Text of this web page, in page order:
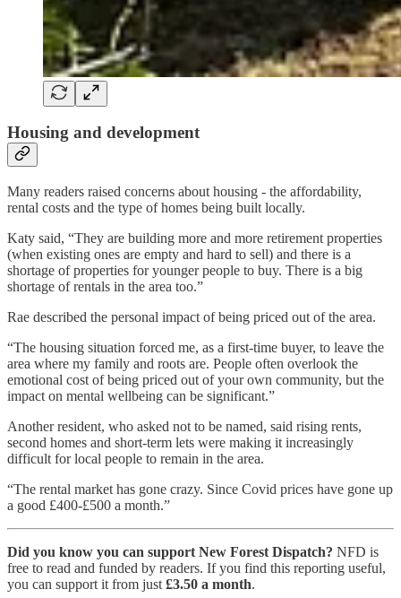
Housing and development
Many readers raised concerns about housing - the affordability,
rental costs and the type of homes being built locally.
Katy said, “They are building more and more retirement properties
(when existing ones are empty and hard to sell) and there is a
shortage of properties for younger people to buy. There is a big
shortage of rentals in the area too.”
Rae described the personal impact of being priced out of the area.
“The housing situation forced me, as a first-time buyer, to leave the
area where my family and roots are. People often overlook the
emotional cost of being priced out of your own community, but the
impact on mental wellbeing can be significant.”
Another resident, who asked not to be named, said rising rents,
second homes and short-term lets were making it increasingly
difficult for local people to remain in the area.
“The rental market has gone crazy. Since Covid prices have gone up
a good £400-£500 a month.”
Did you know you can support New Forest Dispatch? NFD is
free to read and funded by readers. If you find this reporting useful,
you can support it from just £3.50 a month.